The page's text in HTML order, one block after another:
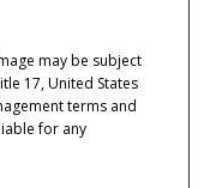
may be subject
17, United States
terms and
for any